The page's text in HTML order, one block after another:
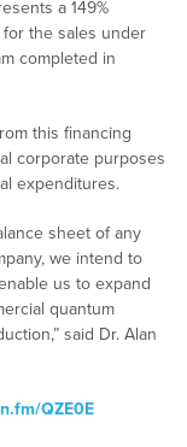
a 149%
the sales under
completed in
this financing
corporate purposes
expenditures.
sheet of any
we intend to
us to expand
quantum
said Dr. Alan
QZE0E